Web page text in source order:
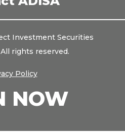
Investment Securities
rights reserved.
Policy
NOW